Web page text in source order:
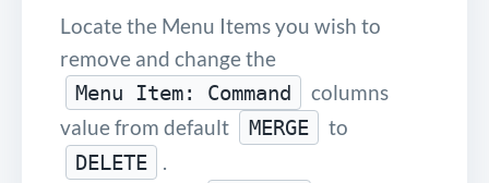
Locate the Menu Items you wish to
remove and change the
Menu Item: Command
columns
value from default
MERGE to
DELETE
.